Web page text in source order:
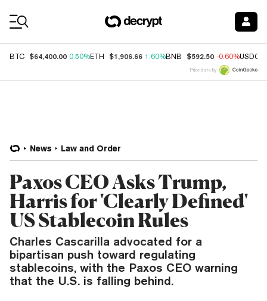
BTC $64,400.00 0.50%ETH $1,906.66 1.60%BNB $592.50 -0.60%USDC
Price data by
News Law and Order
Paxos CEO Asks Trump,
Harris for 'Clearly Defined'
US Stablecoin Rules
Charles Cascarilla advocated for a
bipartisan push toward regulating
stablecoins, with the Paxos CEO warning
that the U.S. is falling behind.